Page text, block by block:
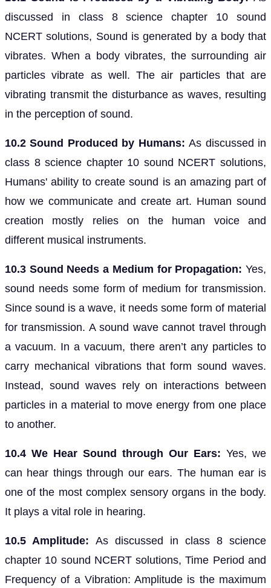
discussed in class 8 science chapter 10 sound
NCERT solutions, Sound is generated by a body that
vibrates. When a body vibrates, the surrounding air
particles vibrate as well. The air particles that are
vibrating transmit the disturbance as waves, resulting
in the perception of sound.
10.2 Sound Produced by Humans:As discussed in
class 8 science chapter 10 sound NCERT solutions,
Humans' ability to create sound is an amazing part of
how we communicate and create art. Human sound
creation mostly relies on the human voice and
different musical instruments.
10.3 Sound Needs a Medium for Propagation: Yes,
sound needs some form of medium for transmission.
Since sound is a wave, it needs some form of material
for transmission. A sound wave cannot travel through
a vacuum. In a vacuum, there aren’t any particles to
carry mechanical vibrations that form sound waves.
Instead, sound waves rely on interactions between
particles in a material to move energy from one place
to another.
10.4 We Hear Sound through Our Ears: Yes, we
can hear things through our ears. The human ear is
one of the most complex sensory organs in the body.
It plays a vital role in hearing.
10.5 Amplitude: As discussed in class 8 science
chapter 10 sound NCERT solutions, Time Period and
Frequency of a Vibration: Amplitude is the maximum